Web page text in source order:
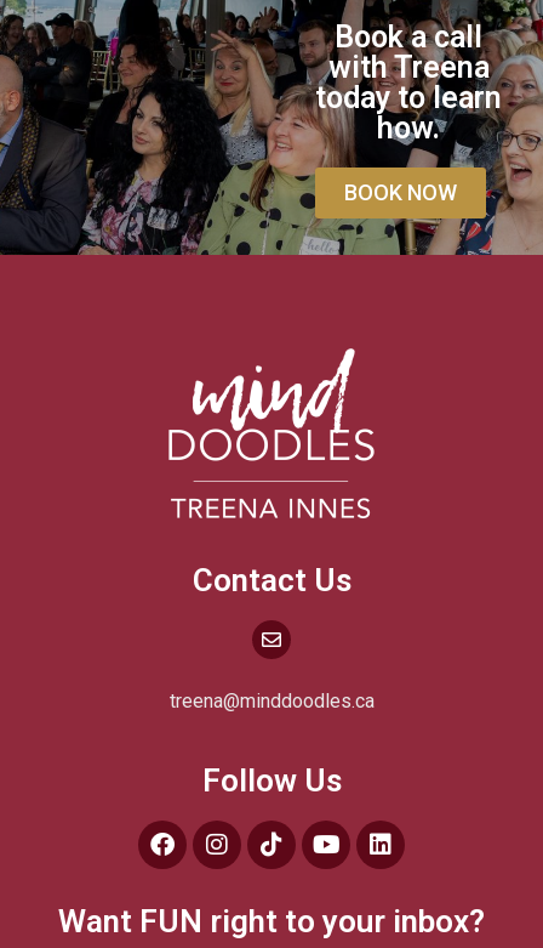
Book a call
with Treena
today to learn
how.
BOOK NOW
Contact Us
treena@minddoodles.ca
Follow Us
Want FUN right to your inbox?